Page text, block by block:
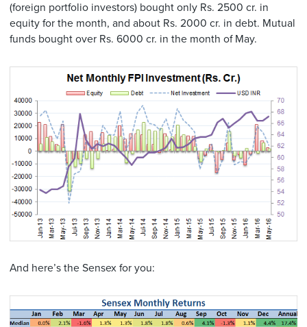
(foreign portfolio investors) bought only Rs. 2500 cr. in
equity for the month, and about Rs. 2000 cr. in debt. Mutual
funds bought over Rs. 6000 cr. in the month of May.
And here’s the Sensex for you: